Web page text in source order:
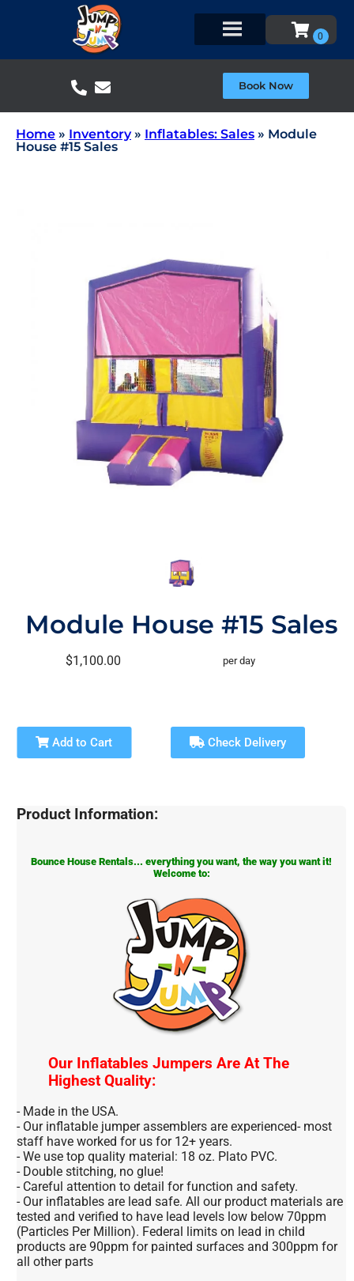
Book Now
Home » Inventory» Inflatables: Sales » Module
House #15 Sales
Module House #15 Sales
$1,100.00 per day
Add to Cart Check Delivery
Product Information:
Bounce House Rentals... everything you want, the way you want it!
Welcome to:
Our Inflatables Jumpers Are At The
Highest Quality:
- Made in the USA.
- Our inflatable jumper assemblers are experienced- most
staff have worked for us for 12+ years.
- We use top quality material: 18 oz. Plato PVC.
- Double stitching, no glue!
- Careful attention to detail for function and safety.
- Our inflatables are lead safe. All our product materials are
tested and verified to have lead levels low below 70ppm
(Particles Per Million). Federal limits on lead in child
products are 90ppm for painted surfaces and 300ppm for
all other parts